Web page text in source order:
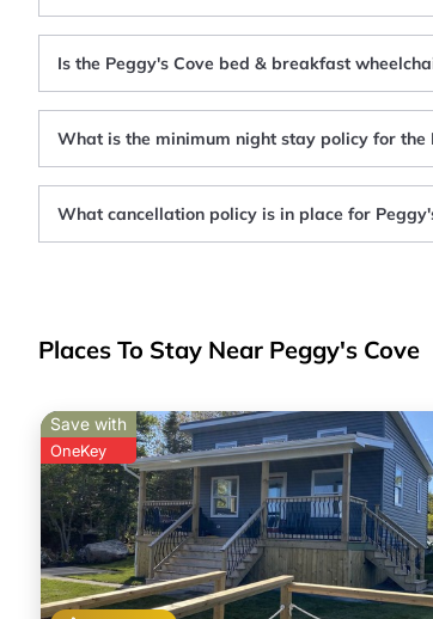
Is the Peggy's Cove bed & breakfast
What is the minimum night stay policy for the
What cancellation policy is in place for
Places To Stay Near Peggy's Cove
Save with
OneKey